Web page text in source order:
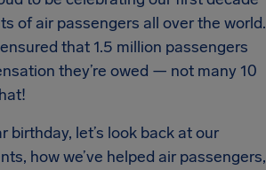
of air passengers all over the world.
that 1.5 million passengers
they’re owed — not many 10
birthday, let’s look back at our
how we’ve helped air passengers,